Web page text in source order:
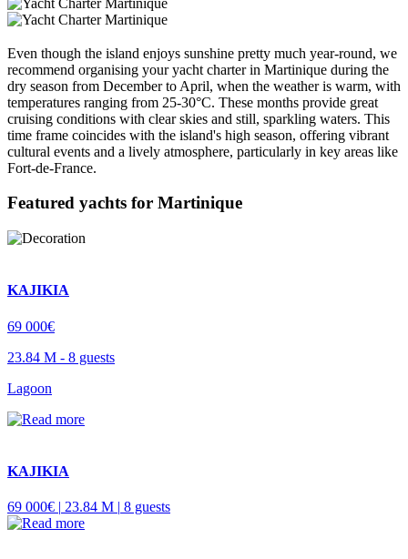
Even though the island enjoys sunshine pretty much year-round, we
recommend organising your yacht charter in Martinique during the
dry season from December to April, when the weather is warm, with
temperatures ranging from 25-30°C. These months provide great
cruising conditions with clear skies and still, sparkling waters. This
time frame coincides with the island's high season, offering vibrant
cultural events and a lively atmosphere, particularly in key areas like
Fort-de-France.
Featured yachts for Martinique
KAJIKIA
69 000€
23.84 M - 8 guests
Lagoon
KAJIKIA
69 000€ | 23.84 M | 8 guests